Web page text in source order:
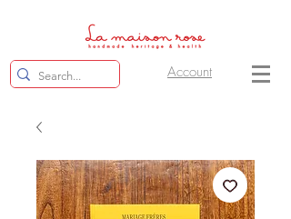
Account